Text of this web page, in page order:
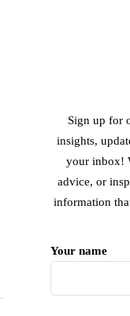
Sign up for
insights,
your inbox!
advice, or
information
Your name